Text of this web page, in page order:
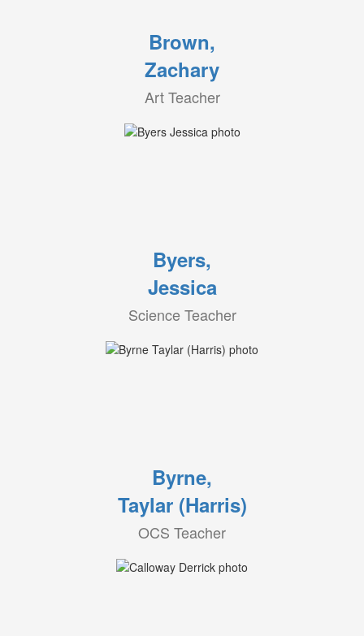
Brown,
Zachary
Art Teacher
Byers,
Jessica
Science Teacher
Byrne,
Taylar (Harris)
OCS Teacher